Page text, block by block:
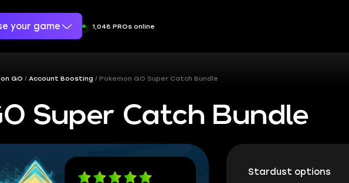
your game 1,048 PROs online
GO Account Boosting Pokemon GO Super Catch Bundle
Super Catch Bundle
Stardust options